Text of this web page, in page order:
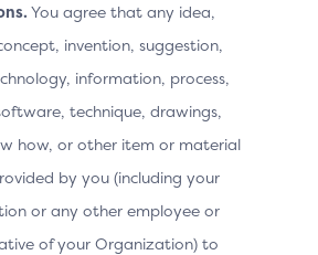
You agree that any idea,
invention, suggestion,
information, process,
technique, drawings,
how, or other item or material
by you (including your
or any other employee or
of your Organization) to